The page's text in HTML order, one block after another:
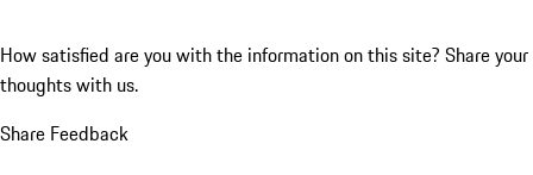
How satisfied are you with the information on this site? Share your
thoughts with us.
Share Feedback